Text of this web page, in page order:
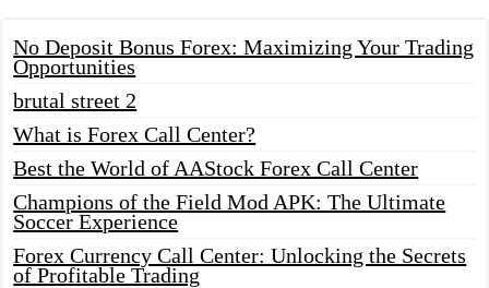
No Deposit Bonus Forex: Maximizing Your Trading
Opportunities
brutal street 2
What is Forex Call Center?
Best the World of AAStock Forex Call Center
Champions of the Field Mod APK: The Ultimate
Soccer Experience
Forex Currency Call Center: Unlocking the Secrets
of Profitable Trading